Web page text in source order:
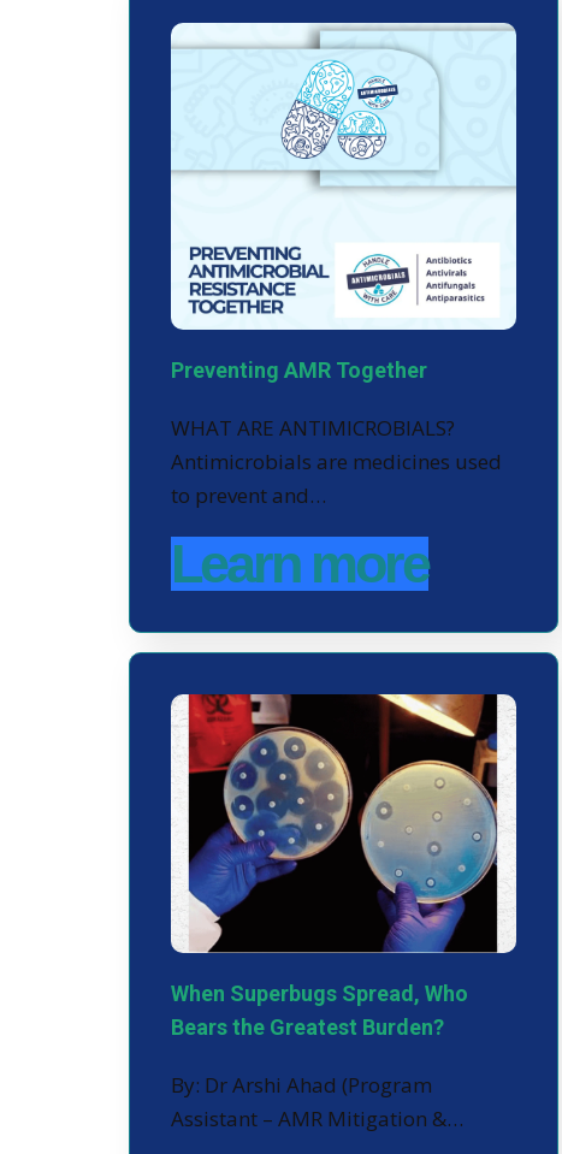
Preventing AMR Together
WHAT ARE ANTIMICROBIALS?
Antimicrobials are medicines used
to prevent and…
Learn more
When Superbugs Spread, Who
Bears the Greatest Burden?
By: Dr Arshi Ahad (Program
Assistant – AMR Mitigation &…